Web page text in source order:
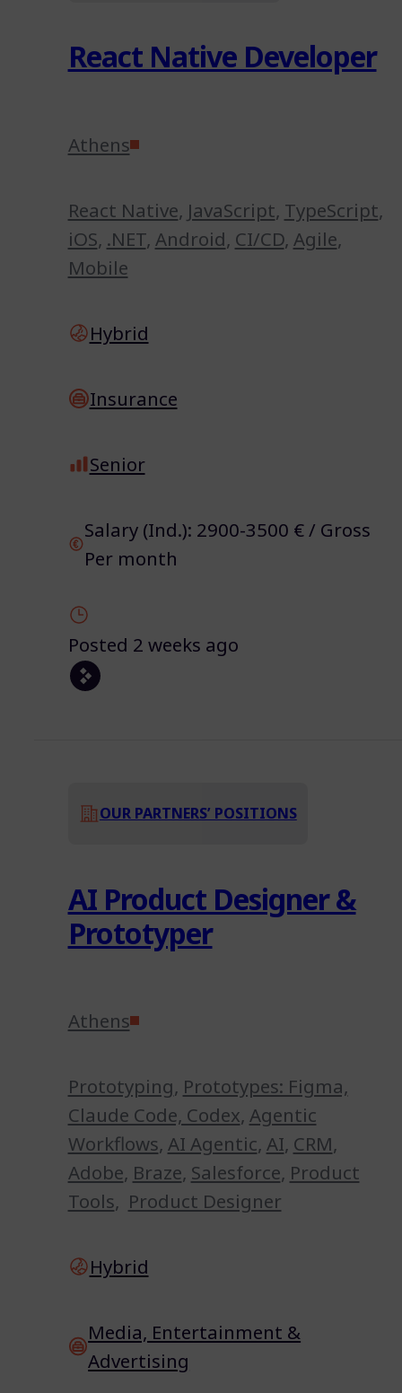
React Native Developer
Athens
React Native, JavaScript, TypeScript,
iOS, .NET, Android, CI/CD, Agile,
Mobile
Hybrid
Insurance
Senior
Salary (Ind.): 2900-3500 € / Gross
Per month
Posted 2 weeks ago
OUR PARTNERS’ POSITIONS
AI Product Designer &
Prototyper
Athens
Prototyping, Prototypes: Figma,
Claude Code, Codex, Agentic
Workflows, AI Agentic, AI, CRM,
Adobe, Braze, Salesforce, Product
Tools, Product Designer
Hybrid
Media, Entertainment &
Advertising